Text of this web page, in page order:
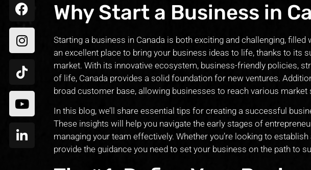
Why Start a Business in
Starting a business in Canada is both exciting and challenging,
an excellent place to bring your business ideas to life, thanks to its
market. With its innovative ecosystem, business-friendly policies,
of life, Canada provides a solid foundation for new ventures.
broad customer base, allowing businesses to reach various market
In this blog, we’ll share essential tips for creating a successful
These insights will help you navigate the early stages of
managing your team effectively. Whether you’re looking to
provide the guidance you need to set your business on the path to